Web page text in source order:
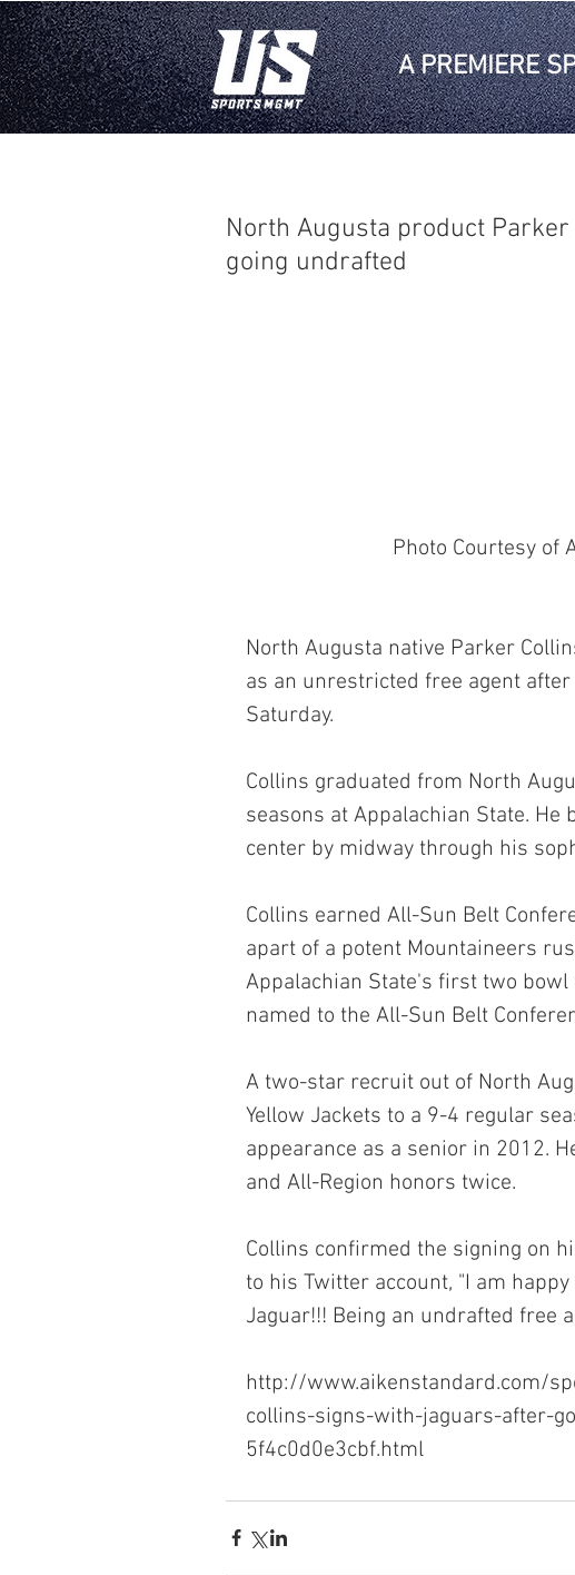
A PREMIERE
North Augusta product
going undrafted
Photo Courtesy of
North Augusta native Parker
as an unrestricted free agent
Saturday.
Collins graduated from North
seasons at Appalachian State.
center by midway through his
Collins earned All-Sun Belt
apart of a potent Mountaineers
Appalachian State's first two
named to the All-Sun Belt
A two-star recruit out of North
Yellow Jackets to a 9-4 regular
appearance as a senior in 2012.
and All-Region honors twice.
Collins confirmed the signing on
to his Twitter account, "I am
Jaguar!!! Being an undrafted free
http://www.aikenstandard.com/
collins-signs-with-jaguars-after-
5f4c0d0e3cbf.html